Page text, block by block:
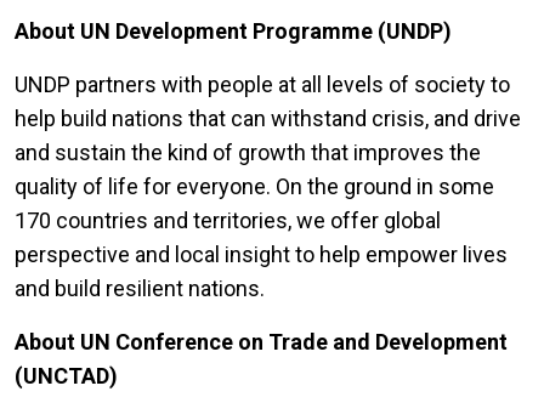
About UN Development Programme (UNDP)
UNDP partners with people at all levels of society to
help build nations that can withstand crisis, and drive
and sustain the kind of growth that improves the
quality of life for everyone. On the ground in some
170 countries and territories, we offer global
perspective and local insight to help empower lives
and build resilient nations.
About UN Conference on Trade and Development
(UNCTAD)